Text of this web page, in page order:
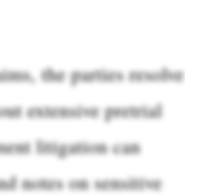
the parties resolve
extensive pretrial
litigation can
notes on sensitive